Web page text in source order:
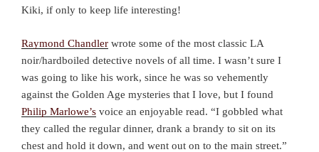
Kiki, if only to keep life interesting!
Raymond Chandler wrote some of the most classic LA
noir/hardboiled detective novels of all time. I wasn’t sure I
was going to like his work, since he was so vehemently
against the Golden Age mysteries that I love, but I found
Philip Marlowe’s voice an enjoyable read. “I gobbled what
they called the regular dinner, drank a brandy to sit on its
chest and hold it down, and went out on to the main street.”